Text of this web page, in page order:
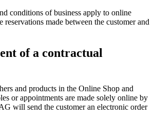
conditions of business apply to online
reservations made between the customer and
of a contractual
and products in the Online Shop and
or appointments are made solely online by
will send the customer an electronic order